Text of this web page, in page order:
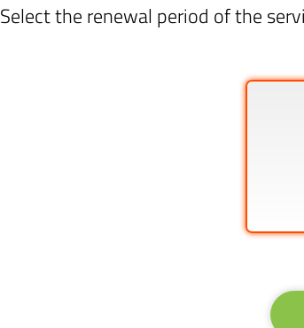
Select the renewal period of the